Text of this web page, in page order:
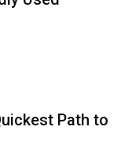
Path to